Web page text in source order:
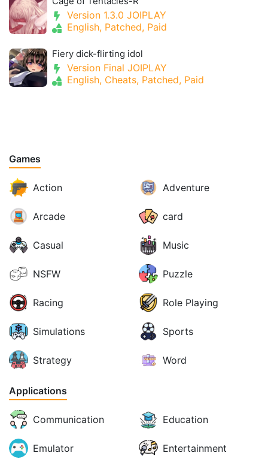
Version 1.3.0 JOIPLAY
English, Patched, Paid
Fiery dick-flirting idol
Version Final JOIPLAY
English, Cheats, Patched, Paid
Games
Action Adventure
Arcade card
Casual Music
NSFW Puzzle
Racing Role Playing
Simulations Sports
Strategy Word
Applications
Communication Education
Emulator Entertainment